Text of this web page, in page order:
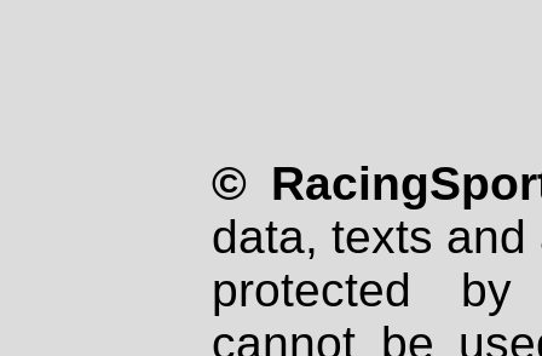
©
data, texts
protected
cannot be